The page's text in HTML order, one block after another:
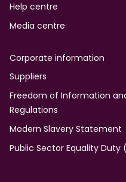
Help centre
Media centre
Corporate information
Suppliers
Freedom of Information
Regulations
Modern Slavery Statement
Public Sector Equality Duty